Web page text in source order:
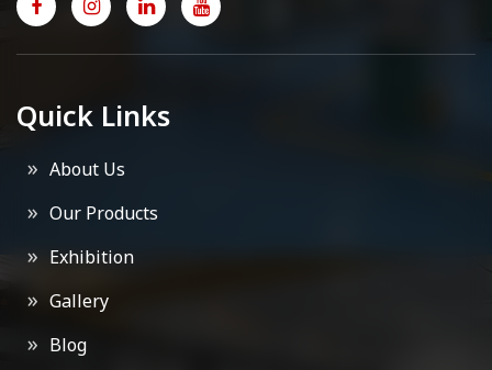
Quick Links
About Us
Our Products
Exhibition
Gallery
Blog